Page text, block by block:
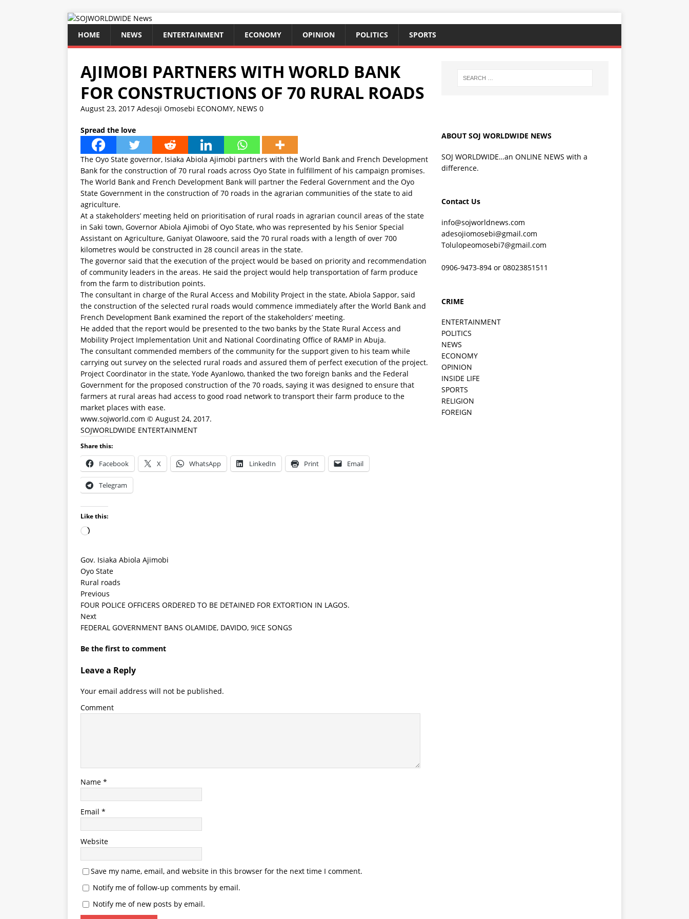
HOME NEWS ENTERTAINMENT ECONOMY OPINION POLITICS SPORTS
AJIMOBI PARTNERS WITH WORLD BANK
FOR CONSTRUCTIONS OF 70 RURAL ROADS
August 23, 2017 Adesoji Omosebi ECONOMY, NEWS 0
Spread the love
The Oyo State governor, Isiaka Abiola Ajimobi partners with the World Bank and French Development
Bank for the construction of 70 rural roads across Oyo State in fulfillment of his campaign promises.
The World Bank and French Development Bank will partner the Federal Government and the Oyo
State Government in the construction of 70 roads in the agrarian communities of the state to aid
agriculture.
At a stakeholders’ meeting held on prioritisation of rural roads in agrarian council areas of the state
in Saki town, Governor Abiola Ajimobi of Oyo State, who was represented by his Senior Special
Assistant on Agriculture, Ganiyat Olawoore, said the 70 rural roads with a length of over 700
kilometres would be constructed in 28 council areas in the state.
The governor said that the execution of the project would be based on priority and recommendation
of community leaders in the areas. He said the project would help transportation of farm produce
from the farm to distribution points.
The consultant in charge of the Rural Access and Mobility Project in the state, Abiola Sappor, said
the construction of the selected rural roads would commence immediately after the World Bank and
French Development Bank examined the report of the stakeholders’ meeting.
He added that the report would be presented to the two banks by the State Rural Access and
Mobility Project Implementation Unit and National Coordinating Office of RAMP in Abuja.
The consultant commended members of the community for the support given to his team while
carrying out survey on the selected rural roads and assured them of perfect execution of the project.
Project Coordinator in the state, Yode Ayanlowo, thanked the two foreign banks and the Federal
Government for the proposed construction of the 70 roads, saying it was designed to ensure that
farmers at rural areas had access to good road network to transport their farm produce to the
market places with ease.
www.sojworld.com © August 24, 2017.
SOJWORLDWIDE ENTERTAINMENT
Share this:
Facebook X WhatsApp LinkedIn Print Email
Telegram
Like this:
Gov. Isiaka Abiola Ajimobi
Oyo State
Rural roads
Previous
FOUR POLICE OFFICERS ORDERED TO BE DETAINED FOR EXTORTION IN LAGOS.
Next
FEDERAL GOVERNMENT BANS OLAMIDE, DAVIDO, 9ICE SONGS
Be the first to comment
Leave a Reply
Your email address will not be published.
Comment
Name *
Email *
Website
Save my name, email, and website in this browser for the next time I comment.
Notify me of follow-up comments by email.
Notify me of new posts by email.
ABOUT SOJ WORLDWIDE NEWS
SOJ WORLDWIDE…an ONLINE NEWS with a
difference.
Contact Us
info@sojworldnews.com
adesojiomosebi@gmail.com
Tolulopeomosebi7@gmail.com
0906-9473-894 or 08023851511
CRIME
ENTERTAINMENT
POLITICS
NEWS
ECONOMY
OPINION
INSIDE LIFE
SPORTS
RELIGION
FOREIGN